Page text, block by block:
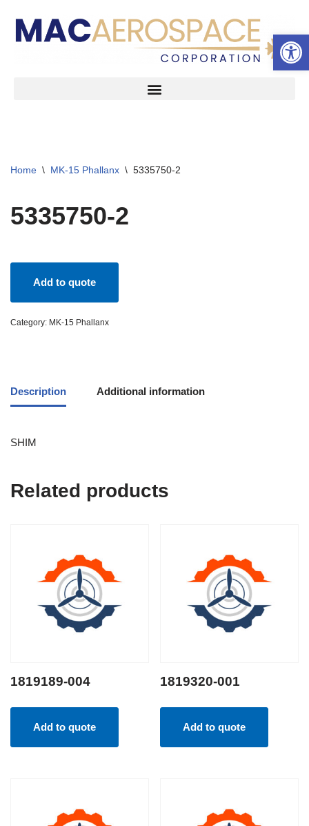
Skip
Home \ MK-15 Phallanx \ 5335750-2
5335750-2
Add to quote
Category: MK-15 Phallanx
Description Additional information
SHIM
Related products
1819189-004
Add to quote
1819320-001
Add to quote